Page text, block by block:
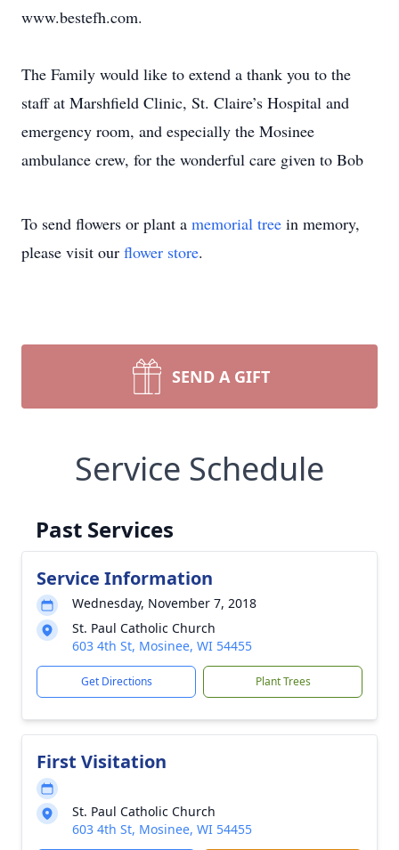
www.bestefh.com.
The Family would like to extend a thank you to the
staff at Marshfield Clinic, St. Claire’s Hospital and
emergency room, and especially the Mosinee
ambulance crew, for the wonderful care given to Bob
To send flowers or plant a memorial tree in memory,
please visit our flower store.
SEND A GIFT
Service Schedule
Past Services
Service Information
Wednesday, November 7, 2018
St. Paul Catholic Church
603 4th St, Mosinee, WI 54455
Get Directions Plant Trees
First Visitation
St. Paul Catholic Church
603 4th St, Mosinee, WI 54455